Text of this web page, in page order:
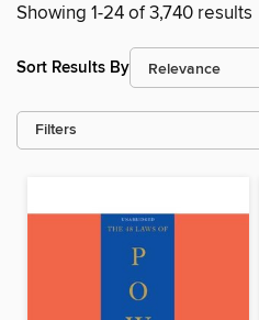
Showing 1-24 of 3,740 results
Sort Results By
Filters